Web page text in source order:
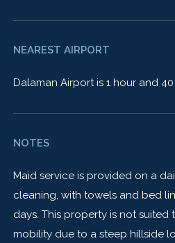
NEAREST AIRPORT
Dalaman Airport is 1 hour and
NOTES
Maid service is provided on a
cleaning, with towels and bed
days. This property is not suited
mobility due to a steep hillside